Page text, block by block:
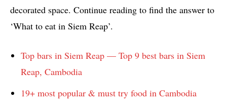
decorated space. Continue reading to find the answer to
‘What to eat in Siem Reap’.
Top bars in Siem Reap — Top 9 best bars in Siem
Reap, Cambodia
19+ most popular & must try food in Cambodia